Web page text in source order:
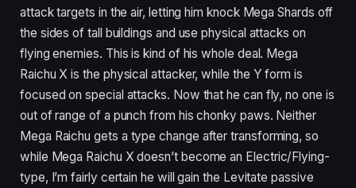
attack targets in the air, letting him knock Mega Shards off
the sides of tall buildings and use physical attacks on
flying enemies. This is kind of his whole deal. Mega
Raichu X is the physical attacker, while the Y form is
focused on special attacks. Now that he can fly, no one is
out of range of a punch from his chonky paws. Neither
Mega Raichu gets a type change after transforming, so
while Mega Raichu X doesn’t become an Electric/Flying-
type, I’m fairly certain he will gain the Levitate passive